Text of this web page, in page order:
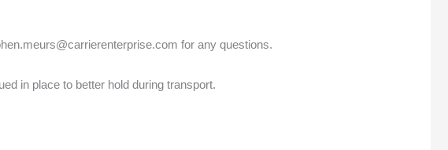
for any questions.
in place to better hold during transport.